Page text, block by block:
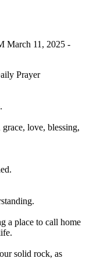
March 11, 2025 -
Prayer
love, blessing,
a place to call home
solid rock, as